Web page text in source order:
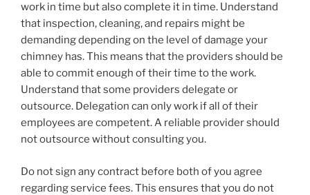
work in time but also complete it in time. Understand
that inspection, cleaning, and repairs might be
demanding depending on the level of damage your
chimney has. This means that the providers should be
able to commit enough of their time to the work.
Understand that some providers delegate or
outsource. Delegation can only work if all of their
employees are competent. A reliable provider should
not outsource without consulting you.
Do not sign any contract before both of you agree
regarding service fees. This ensures that you do not